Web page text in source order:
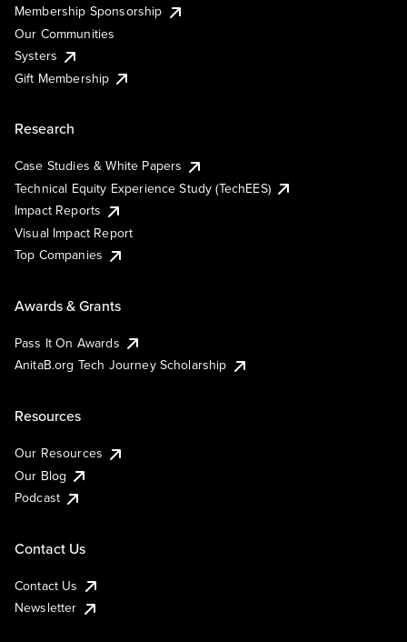
Membership Sponsorship
Our Communities
Systers
Gift Membership
Research
Case Studies & White Papers
Technical Equity Experience Study (TechEES)
Impact Reports
Visual Impact Report
Top Companies
Awards & Grants
Pass It On Awards
AnitaB.org Tech Journey Scholarship
Resources
Our Resources
Our Blog
Podcast
Contact Us
Contact Us
Newsletter